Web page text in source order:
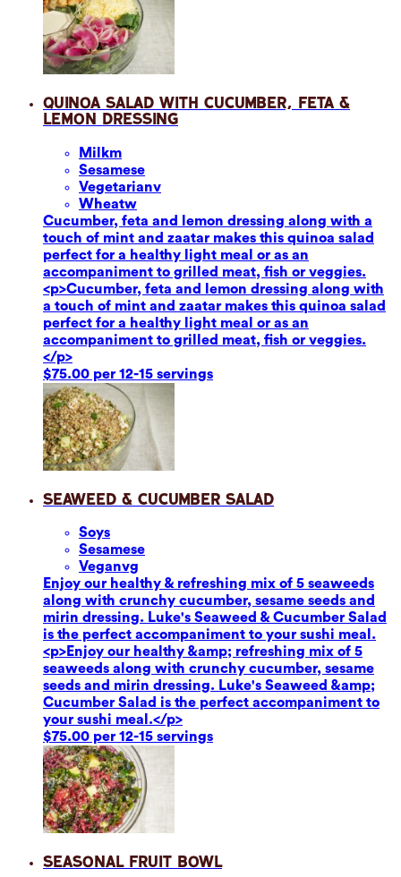
Quinoa Salad with Cucumber, Feta &
Lemon Dressing
Milkm
Sesamese
Vegetarianv
Wheatw
Cucumber, feta and lemon dressing along with a
touch of mint and zaatar makes this quinoa salad
perfect for a healthy light meal or as an
accompaniment to grilled meat, fish or veggies.
<p>Cucumber, feta and lemon dressing along with
a touch of mint and zaatar makes this quinoa salad
perfect for a healthy light meal or as an
accompaniment to grilled meat, fish or veggies.
</p>
$75.00 per 12-15 servings
Seaweed & Cucumber Salad
Soys
Sesamese
Veganvg
Enjoy our healthy & refreshing mix of 5 seaweeds
along with crunchy cucumber, sesame seeds and
mirin dressing. Luke's Seaweed & Cucumber Salad
is the perfect accompaniment to your sushi meal.
<p>Enjoy our healthy &amp; refreshing mix of 5
seaweeds along with crunchy cucumber, sesame
seeds and mirin dressing. Luke's Seaweed &amp;
Cucumber Salad is the perfect accompaniment to
your sushi meal.</p>
$75.00 per 12-15 servings
Seasonal Fruit Bowl